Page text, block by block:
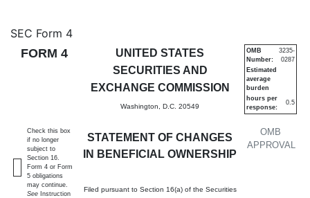
4: Statement of changes in
Published on May 13, 2026
SEC Form 4
FORM 4
UNITED STATES
SECURITIES AND
EXCHANGE COMMISSION
Washington, D.C. 20549
STATEMENT OF CHANGES
IN BENEFICIAL OWNERSHIP
Filed pursuant to Section 16(a) of the Securities
OMB
APPROVAL
OMB
Number:
3235-
0287
Estimated
average
burden
hours per
response:
0.5
Check this box
if no longer
subject to
Section 16.
Form 4 or Form
5 obligations
may continue.
See Instruction